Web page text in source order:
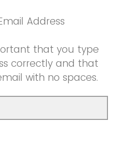
Address
that you type
correctly and that
with no spaces.